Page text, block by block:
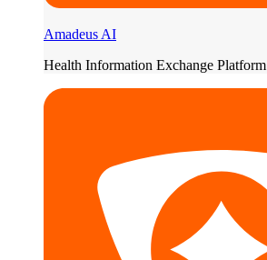
Amadeus AI
Health Information Exchange Platform